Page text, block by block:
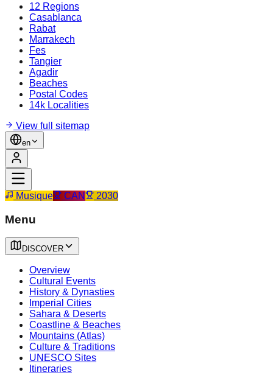
12 Regions
Casablanca
Rabat
Marrakech
Fes
Tangier
Agadir
Beaches
Postal Codes
14k Localities
View full sitemap
en
Musique CAN 2030
Menu
DISCOVER
Overview
Cultural Events
History & Dynasties
Imperial Cities
Sahara & Deserts
Coastline & Beaches
Mountains (Atlas)
Culture & Traditions
UNESCO Sites
Itineraries